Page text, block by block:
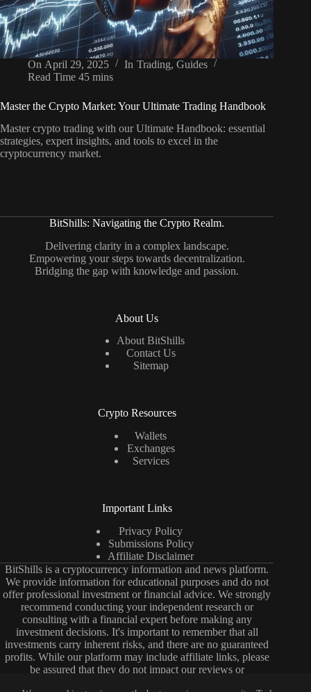
On April 29, 2025 In Trading, Guides
Read Time 45 mins
Master the Crypto Market: Your Ultimate Trading Handbook
Master crypto trading with our Ultimate Handbook: essential
strategies, expert insights, and tools to excel in the
cryptocurrency market.
BitShills: Navigating the Crypto Realm.
Delivering clarity in a complex landscape.
Empowering your steps towards decentralization.
Bridging the gap with knowledge and passion.
About Us
About BitShills
Contact Us
Sitemap
Crypto Resources
Wallets
Exchanges
Services
Important Links
Privacy Policy
Submissions Policy
Affiliate Disclaimer
BitShills is a cryptocurrency information and news platform.
We provide information for educational purposes and do not
offer professional investment or financial advice. We strongly
recommend conducting your independent research or
consulting with a financial expert before making any
investment decisions. It's important to remember that all
investments carry inherent risks, and there are no guaranteed
profits. While our platform may include affiliate links, please
be assured that they do not impact our reviews or